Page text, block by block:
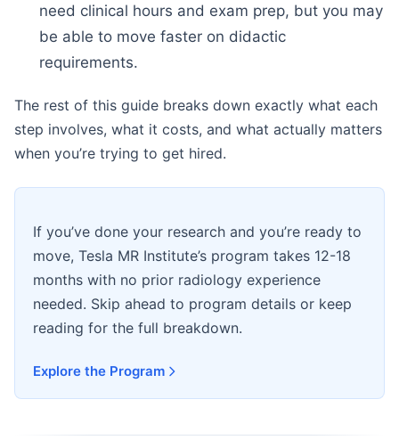
need clinical hours and exam prep, but you may
be able to move faster on didactic
requirements.
The rest of this guide breaks down exactly what each
step involves, what it costs, and what actually matters
when you’re trying to get hired.
If you’ve done your research and you’re ready to
move, Tesla MR Institute’s program takes 12-18
months with no prior radiology experience
needed. Skip ahead to program details or keep
reading for the full breakdown.
Explore the Program